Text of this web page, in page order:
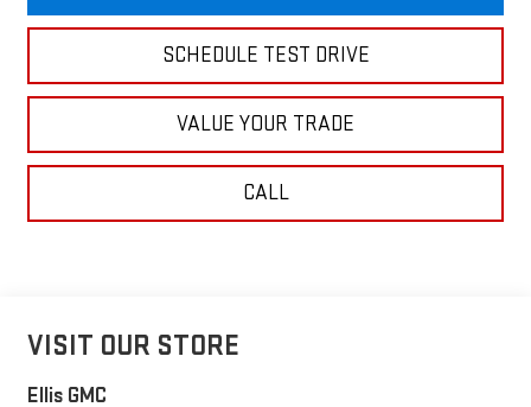
SCHEDULE TEST DRIVE
VALUE YOUR TRADE
CALL
VISIT OUR STORE
Ellis GMC